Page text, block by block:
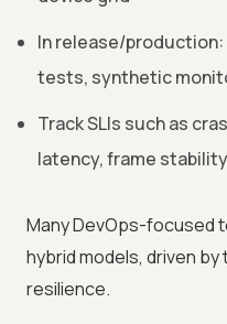
In release/
tests, synthetic
Track SLIs such as
latency, frame
Many DevOps-focused
hybrid models, driven
resilience.